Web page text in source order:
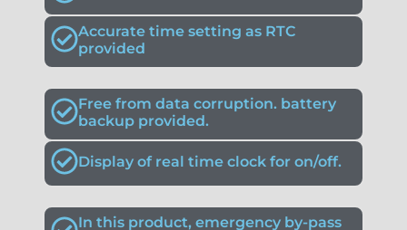
Accurate time setting as RTC
provided
Free from data corruption. battery
backup provided.
Display of real time clock for on/off.
In this product, emergency by-pass